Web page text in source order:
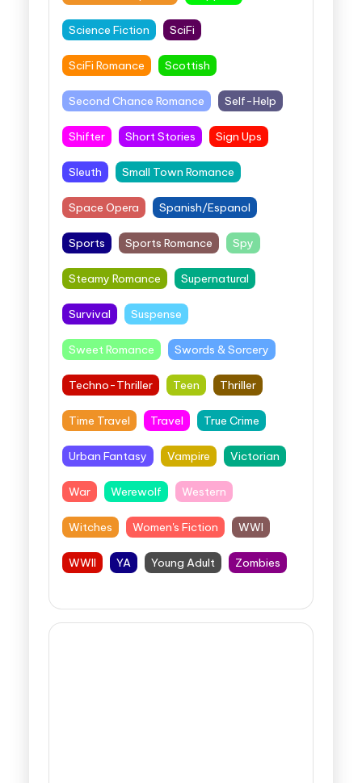
Science Fiction SciFi
SciFi Romance Scottish
Second Chance Romance Self-Help
Shifter Short Stories Sign Ups
Sleuth Small Town Romance
Space Opera Spanish/Espanol
Sports Sports Romance Spy
Steamy Romance Supernatural
Survival Suspense
Sweet Romance Swords & Sorcery
Techno-Thriller Teen Thriller
Time Travel Travel True Crime
Urban Fantasy Vampire Victorian
War Werewolf Western
Witches Women's Fiction WWI
WWII YA Young Adult Zombies